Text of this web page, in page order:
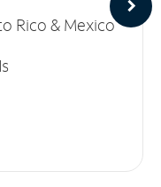
Rico & Mexico